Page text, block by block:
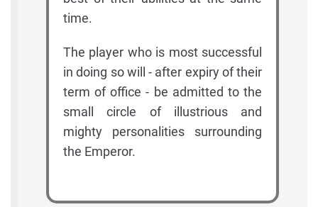
time.
The player who is most successful
in doing so will - after expiry of their
term of office - be admitted to the
small circle of illustrious and
mighty personalities surrounding
the Emperor.